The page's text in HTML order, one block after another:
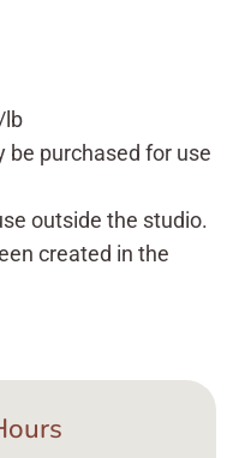
lb
be purchased for use
outside the studio.
created in the